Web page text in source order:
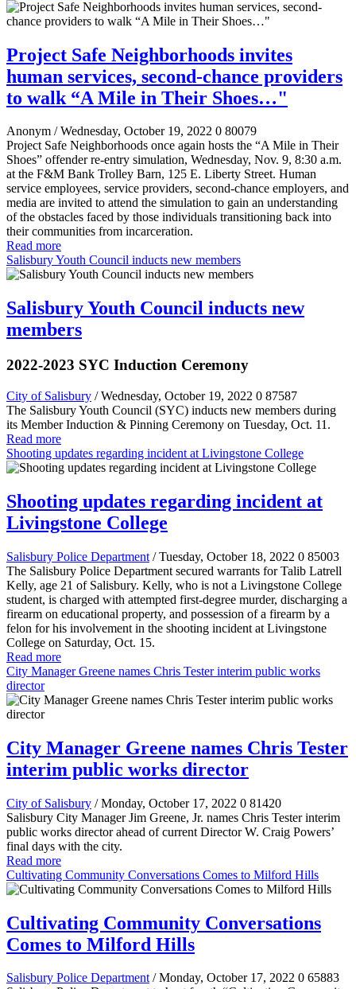
Project Safe Neighborhoods invites
human services, second-chance providers
to walk “A Mile in Their Shoes…"
Anonym / Wednesday, October 19, 2022 0 80079
Project Safe Neighborhoods once again hosts the “A Mile in Their
Shoes” offender re-entry simulation, Wednesday, Nov. 9, 8:30 a.m.
at the F&M Bank Trolley Barn, 125 E. Liberty Street. Human
service employees, service providers, second-chance employers, and
media are invited to attend the simulation to gain an understanding
of the obstacles faced by those individuals transitioning back into
their communities from incarceration.
Read more
Salisbury Youth Council inducts new members
Salisbury Youth Council inducts new
members
2022-2023 SYC Induction Ceremony
City of Salisbury / Wednesday, October 19, 2022 0 87587
The Salisbury Youth Council (SYC) inducts new members during
its Member Induction & Pinning Ceremony on Tuesday, Oct. 11.
Read more
Shooting updates regarding incident at Livingstone College
Shooting updates regarding incident at
Livingstone College
Salisbury Police Department / Tuesday, October 18, 2022 0 85003
The Salisbury Police Department secured warrants for Talib Latrell
Kelly, age 21 of Salisbury. Kelly, who is not a Livingstone College
student, is charged with attempted first-degree murder, discharging a
firearm on educational property, and possession of a firearm by a
felon for his involvement in the shooting incident at Livingstone
College on Saturday, Oct. 15.
Read more
City Manager Greene names Chris Tester interim public works
director
City Manager Greene names Chris Tester
interim public works director
City of Salisbury / Monday, October 17, 2022 0 81420
Salisbury City Manager Jim Greene, Jr. names Chris Tester interim
public works director ahead of current Director W. Craig Powers’
final days with the city.
Read more
Cultivating Community Conversations Comes to Milford Hills
Cultivating Community Conversations
Comes to Milford Hills
Salisbury Police Department / Monday, October 17, 2022 0 65883